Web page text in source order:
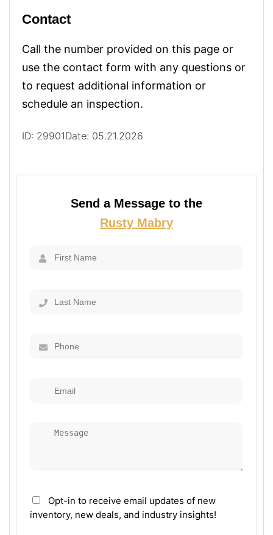
Contact
Call the number provided on this page or
use the contact form with any questions or
to request additional information or
schedule an inspection.
ID: 29901Date: 05.21.2026
Send a Message to the
Rusty Mabry
Opt-in to receive email updates of new
inventory, new deals, and industry insights!